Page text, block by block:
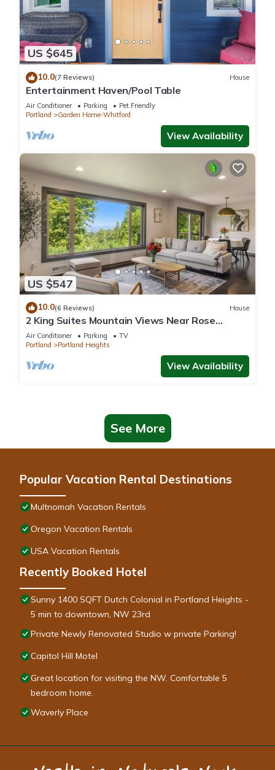
US $645
10.0(7 Reviews) House
Entertainment Haven/Pool Table
Air Conditioner Parking
Pet Friendly
Portland
Garden Home-Whitford
View Availability
US $547
10.0(6 Reviews) House
2 King Suites Mountain Views Near Rose
Garden
Air Conditioner Parking
TV
Portland
Portland Heights
View Availability
See More
Popular Vacation Rental Destinations
Multnomah Vacation Rentals
Oregon Vacation Rentals
USA Vacation Rentals
Recently Booked Hotel
Sunny 1400 SQFT Dutch Colonial in Portland Heights -
5 min to downtown, NW 23rd
Private Newly Renovated Studio w private Parking!
Capitol Hill Motel
Great location for visiting the NW. Comfortable 5
bedroom home.
Waverly Place